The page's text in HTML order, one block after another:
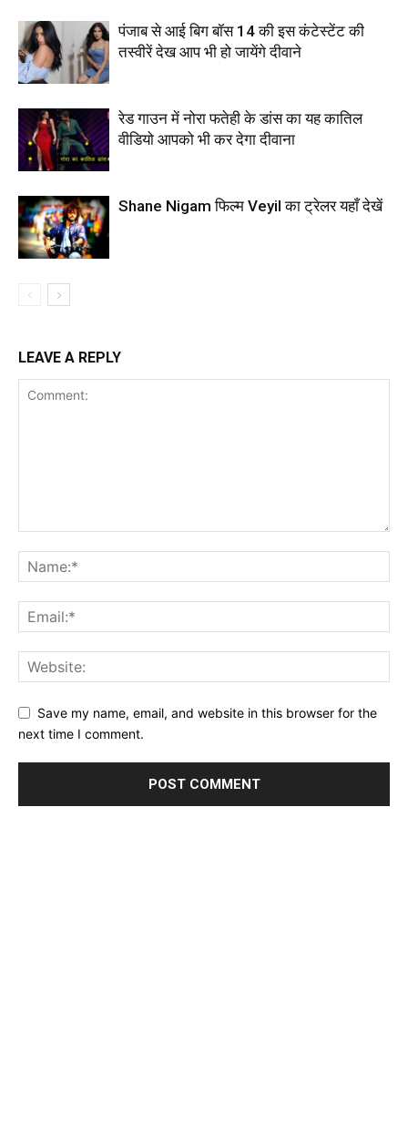
पंजाब से आई बिग बॉस 14 की इस कंटेस्टेंट की
तस्वीरें देख आप भी हो जायेंगे दीवाने
रेड गाउन में नोरा फतेही के डांस का यह कातिल
वीडियो आपको भी कर देगा दीवाना
Shane Nigam फिल्म Veyil का ट्रेलर यहाँ देखें
LEAVE A REPLY
Save my name, email, and website in this browser for the
next time I comment.